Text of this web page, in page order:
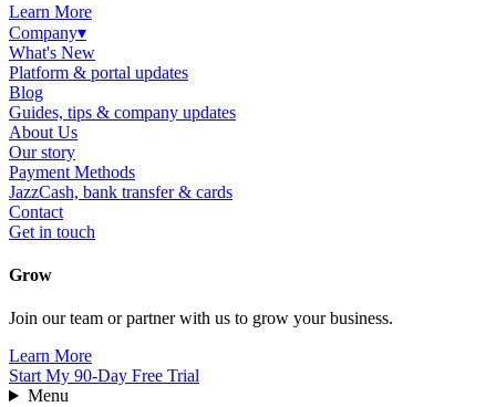
Learn More
Company▾
What's New
Platform & portal updates
Blog
Guides, tips & company updates
About Us
Our story
Payment Methods
JazzCash, bank transfer & cards
Contact
Get in touch
Grow
Join our team or partner with us to grow your business.
Learn More
Start My 90-Day Free Trial
Menu